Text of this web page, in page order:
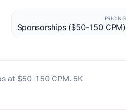
PRICING
Sponsorships ($50-150 CPM)
at $50-150 CPM. 5K